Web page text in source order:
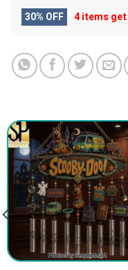
30% OFF 4 items get